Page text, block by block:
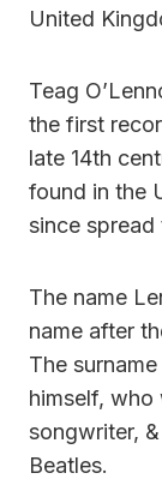
United
Teag
the first
late 14th
found in the
since
The name
name after
The
himself, who
songwriter,
Beatles.